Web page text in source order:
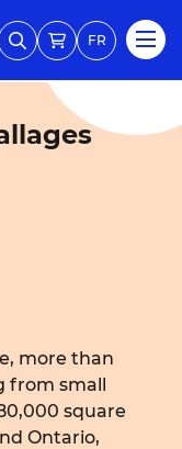
FR
more than
from small
square
Ontario,